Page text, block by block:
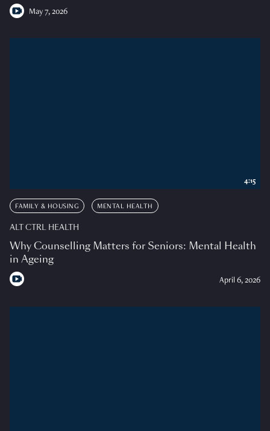
May 7, 2026
FAMILY & HOUSING MENTAL HEALTH
ALT CTRL HEALTH
Why Counselling Matters for Seniors: Mental Health
in Ageing
April 6, 2026
4:15